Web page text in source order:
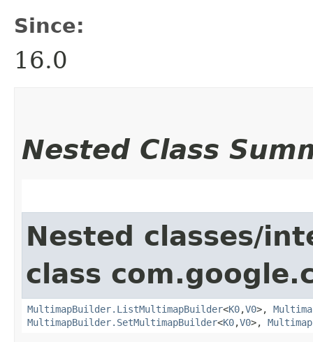
Since:
16.0
Nested Class
Nested classes/
class
MultimapBuilder.ListMultimapBuilder<K0,​V0>,
MultimapBuilder.SetMultimapBuilder<K0,​V0>,